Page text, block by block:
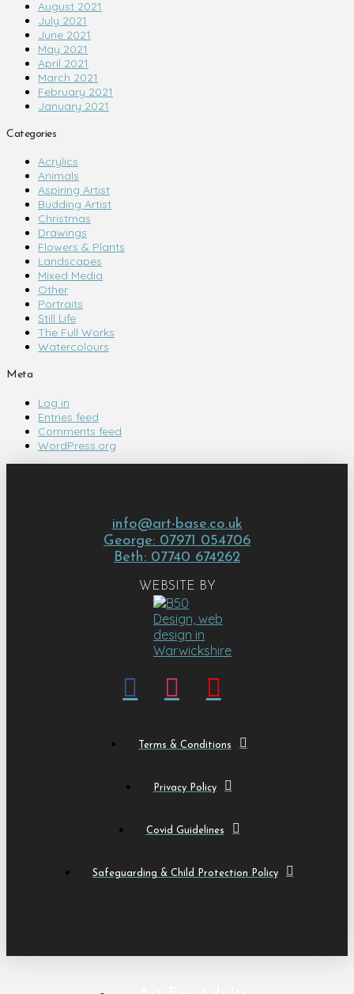
August 2021
July 2021
June 2021
May 2021
April 2021
March 2021
February 2021
January 2021
Categories
Acrylics
Animals
Aspiring Artist
Budding Artist
Christmas
Drawings
Flowers & Plants
Landscapes
Mixed Media
Other
Portraits
Still Life
The Full Works
Watercolours
Meta
Log in
Entries feed
Comments feed
WordPress.org
info@art-base.co.uk
George: 07971 054706
Beth: 07740 674262
WEBSITE BY
Terms & Conditions
Privacy Policy
Covid Guidelines
Safeguarding & Child Protection Policy